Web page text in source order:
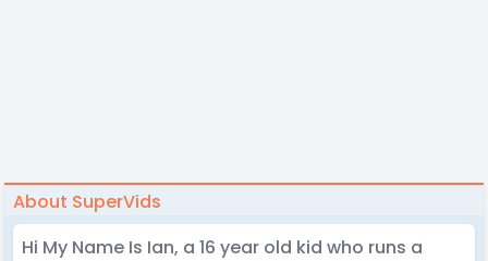
About SuperVids
Hi My Name Is Ian, a 16 year old kid who runs a